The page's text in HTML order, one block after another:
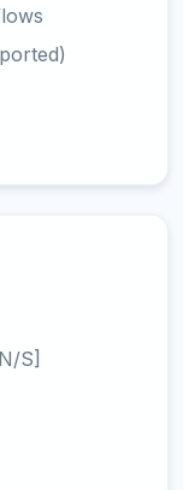
S]